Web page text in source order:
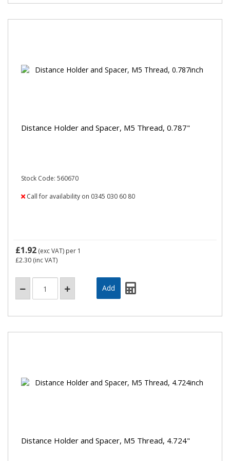
Distance Holder and Spacer, M5 Thread, 0.787"
Stock Code: 560670
Call for availability on 0345 030 60 80
£1.92 (exc VAT) per 1
£2.30 (inc VAT)
Distance Holder and Spacer, M5 Thread, 4.724"